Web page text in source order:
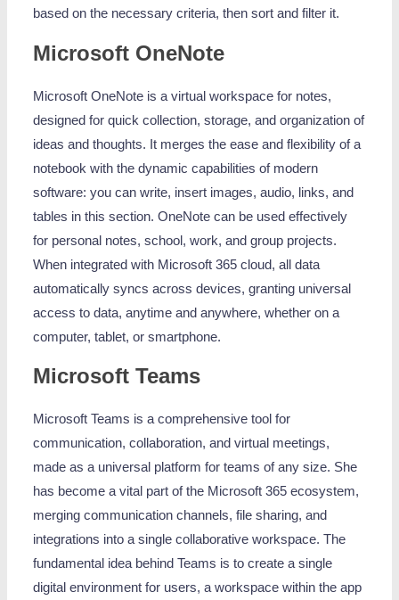
based on the necessary criteria, then sort and filter it.
Microsoft OneNote
Microsoft OneNote is a virtual workspace for notes,
designed for quick collection, storage, and organization of
ideas and thoughts. It merges the ease and flexibility of a
notebook with the dynamic capabilities of modern
software: you can write, insert images, audio, links, and
tables in this section. OneNote can be used effectively
for personal notes, school, work, and group projects.
When integrated with Microsoft 365 cloud, all data
automatically syncs across devices, granting universal
access to data, anytime and anywhere, whether on a
computer, tablet, or smartphone.
Microsoft Teams
Microsoft Teams is a comprehensive tool for
communication, collaboration, and virtual meetings,
made as a universal platform for teams of any size. She
has become a vital part of the Microsoft 365 ecosystem,
merging communication channels, file sharing, and
integrations into a single collaborative workspace. The
fundamental idea behind Teams is to create a single
digital environment for users, a workspace within the app